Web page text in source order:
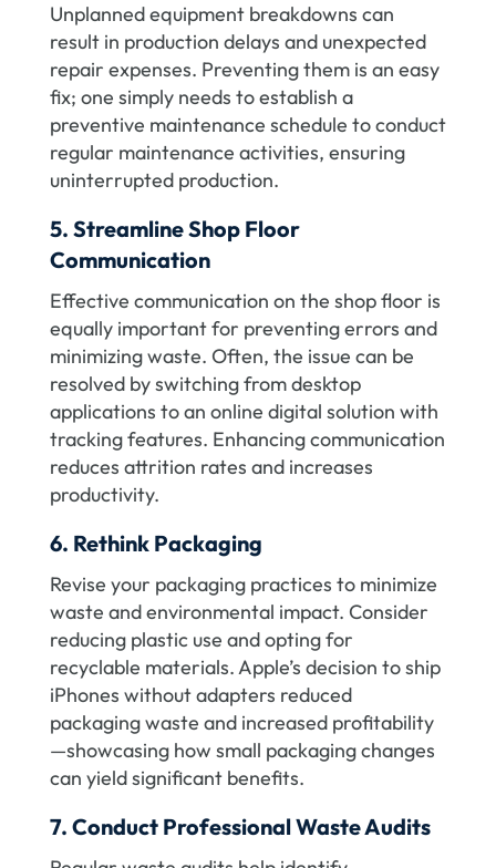
Unplanned equipment breakdowns can
result in production delays and unexpected
repair expenses. Preventing them is an easy
fix; one simply needs to establish a
preventive maintenance schedule to conduct
regular maintenance activities, ensuring
uninterrupted production.
5. Streamline Shop Floor
Communication
Effective communication on the shop floor is
equally important for preventing errors and
minimizing waste. Often, the issue can be
resolved by switching from desktop
applications to an online digital solution with
tracking features. Enhancing communication
reduces attrition rates and increases
productivity.
6. Rethink Packaging
Revise your packaging practices to minimize
waste and environmental impact. Consider
reducing plastic use and opting for
recyclable materials. Apple’s decision to ship
iPhones without adapters reduced
packaging waste and increased profitability
—showcasing how small packaging changes
can yield significant benefits.
7. Conduct Professional Waste Audits